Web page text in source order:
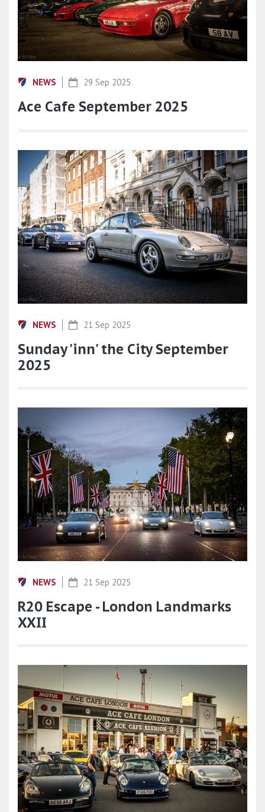
NEWS 29 Sep 2025
Ace Cafe September 2025
NEWS 21 Sep 2025
Sunday 'inn' the City September
2025
NEWS 21 Sep 2025
R20 Escape - London Landmarks
XXII